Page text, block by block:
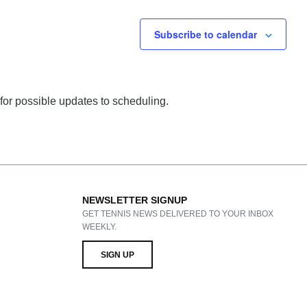
Subscribe to calendar
possible updates to scheduling.
NEWSLETTER SIGNUP
GET TENNIS NEWS DELIVERED TO YOUR INBOX
WEEKLY.
SIGN UP